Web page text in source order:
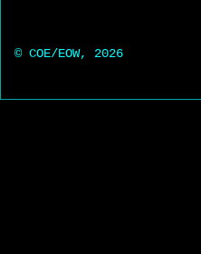
© COE/EOW, 2026